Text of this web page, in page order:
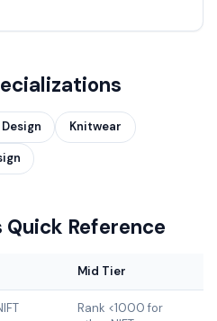
Knitwear
Reference
Mid Tier
Rank <1000 for